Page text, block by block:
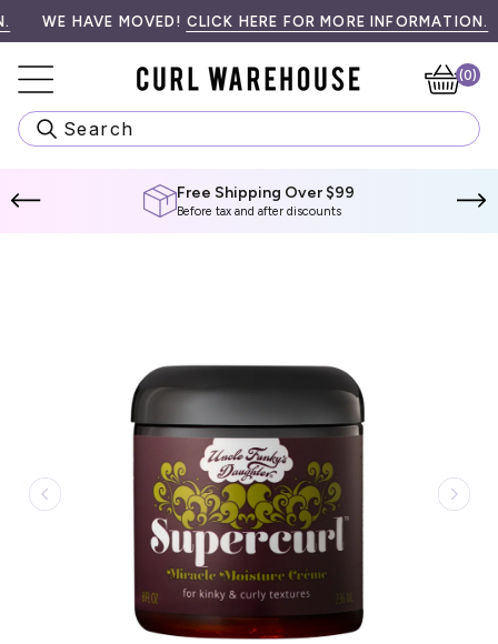
to
WE HAVE MOVED!CLICK HERE FOR MORE INFORMATION.
SPEND$99 CADMORE TO QUALIFY.
PROCESSING & LOCAL PICK UP AVAILABLE AT
(0)
Search
Free Shipping Over $99
Before tax and after discounts